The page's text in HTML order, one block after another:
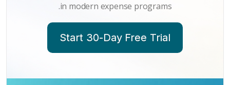
in modern expense programs.
Start 30-Day Free Trial